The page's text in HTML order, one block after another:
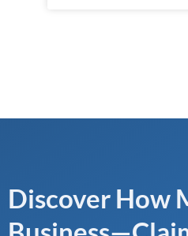
Discover How